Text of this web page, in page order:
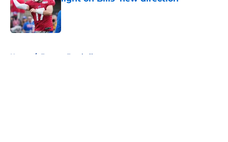
Published by on Invalid Date
Home / Fantasy Football